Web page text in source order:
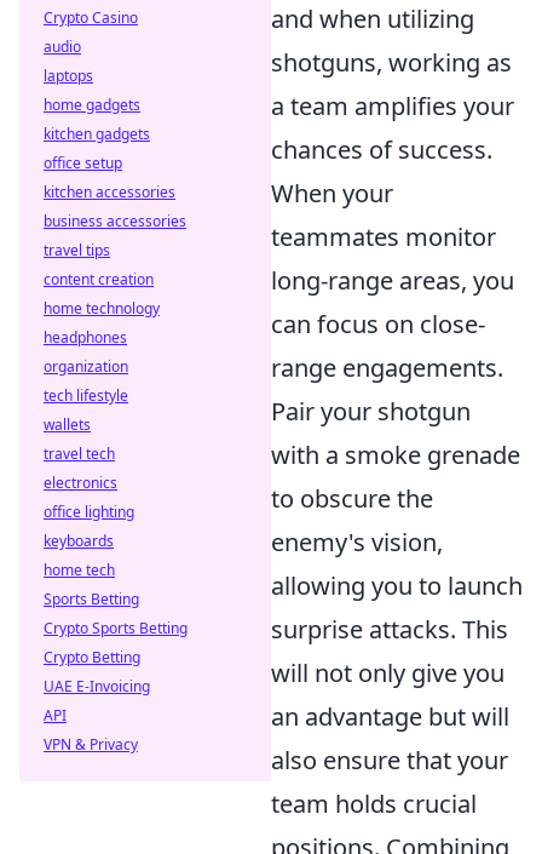
and when utilizing
shotguns, working as
a team amplifies your
chances of success.
When your
teammates monitor
long-range areas, you
can focus on close-
range engagements.
Pair your shotgun
with a smoke grenade
to obscure the
enemy's vision,
allowing you to launch
surprise attacks. This
will not only give you
an advantage but will
also ensure that your
team holds crucial
positions. Combining
Crypto Casino
audio
laptops
home gadgets
kitchen gadgets
office setup
kitchen accessories
business accessories
travel tips
content creation
home technology
headphones
organization
tech lifestyle
wallets
travel tech
electronics
office lighting
keyboards
home tech
Sports Betting
Crypto Sports Betting
Crypto Betting
UAE E-Invoicing
API
VPN & Privacy